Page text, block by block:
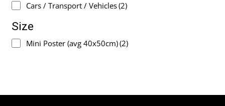
Cars / Transport / Vehicles(2)
Size
Mini Poster (avg 40x50cm)(2)